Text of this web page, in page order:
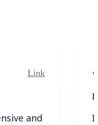
Link
and
I
I